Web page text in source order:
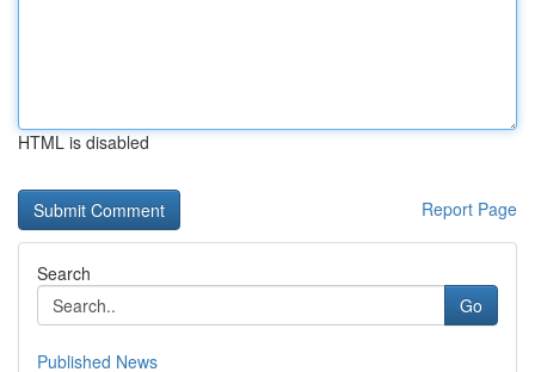
HTML is disabled
Report Page
Search
Go
Published News